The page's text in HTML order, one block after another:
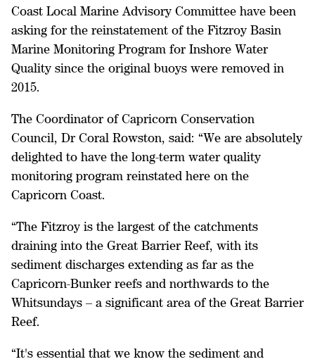
Coast Local Marine Advisory Committee have been
asking for the reinstatement of the Fitzroy Basin
Marine Monitoring Program for Inshore Water
Quality since the original buoys were removed in
2015.
The Coordinator of Capricorn Conservation
Council, Dr Coral Rowston, said: “We are absolutely
delighted to have the long-term water quality
monitoring program reinstated here on the
Capricorn Coast.
“The Fitzroy is the largest of the catchments
draining into the Great Barrier Reef, with its
sediment discharges extending as far as the
Capricorn-Bunker reefs and northwards to the
Whitsundays – a significant area of the Great Barrier
Reef.
“It's essential that we know the sediment and